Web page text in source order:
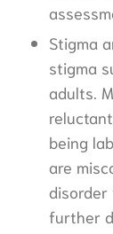
Stigma
stigma
adults.
being
are
further